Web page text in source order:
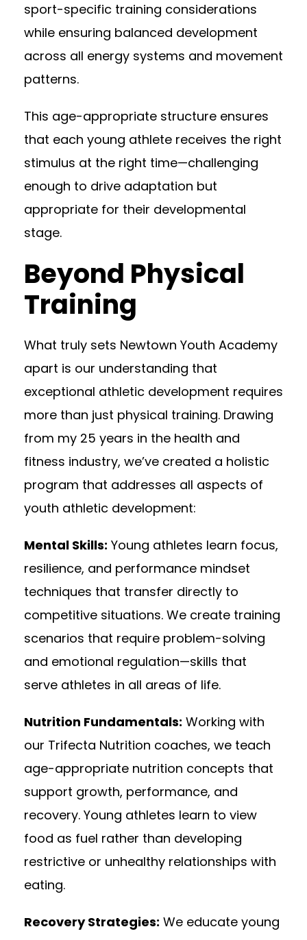
sport-specific training considerations
while ensuring balanced development
across all energy systems and movement
patterns.
This age-appropriate structure ensures
that each young athlete receives the right
stimulus at the right time—challenging
enough to drive adaptation but
appropriate for their developmental
stage.
Beyond Physical
Training
What truly sets Newtown Youth Academy
apart is our understanding that
exceptional athletic development requires
more than just physical training. Drawing
from my 25 years in the health and
fitness industry, we’ve created a holistic
program that addresses all aspects of
youth athletic development:
Mental Skills: Young athletes learn focus,
resilience, and performance mindset
techniques that transfer directly to
competitive situations. We create training
scenarios that require problem-solving
and emotional regulation—skills that
serve athletes in all areas of life.
Nutrition Fundamentals: Working with
our Trifecta Nutrition coaches, we teach
age-appropriate nutrition concepts that
support growth, performance, and
recovery. Young athletes learn to view
food as fuel rather than developing
restrictive or unhealthy relationships with
eating.
Recovery Strategies: We educate young